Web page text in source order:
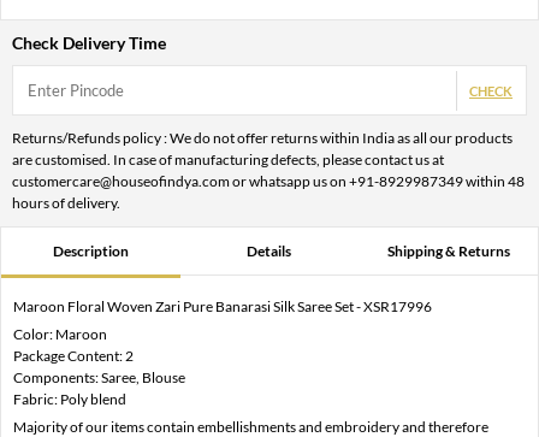
Check Delivery Time
CHECK
Returns/Refunds policy : We do not offer returns within India as all our products
are customised. In case of manufacturing defects, please contact us at
customercare@houseofindya.com or whatsapp us on +91-8929987349 within 48
hours of delivery.
Description Details Shipping & Returns
Maroon Floral Woven Zari Pure Banarasi Silk Saree Set - XSR17996
Color: Maroon
Package Content: 2
Components: Saree, Blouse
Fabric: Poly blend
Majority of our items contain embellishments and embroidery and therefore